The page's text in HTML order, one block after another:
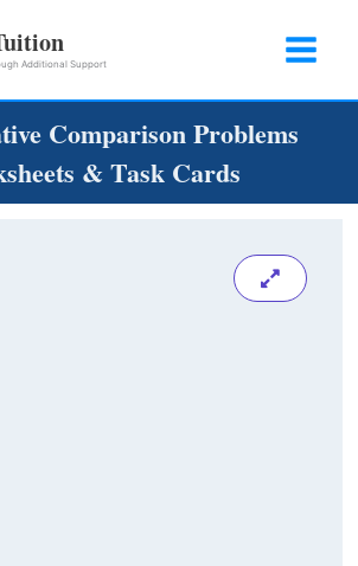
Additional Support
Comparison Problems
& Task Cards